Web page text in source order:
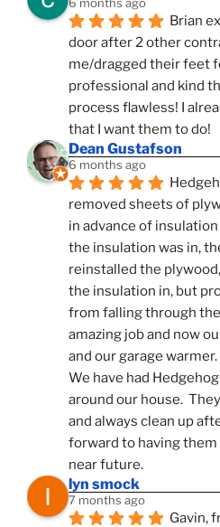
Brian
door after 2 other
me/dragged their feet
professional and kind
process flawless! I
that I want them to do!
Dean Gustafson
6 months ago
removed sheets of
in advance of
the insulation was in,
reinstalled the
the insulation in, but
from falling through the
amazing job and now
and our garage warmer.
We have had
around our house.
and always clean up
forward to having
near future.
lyn smock
7 months ago
Gavin,